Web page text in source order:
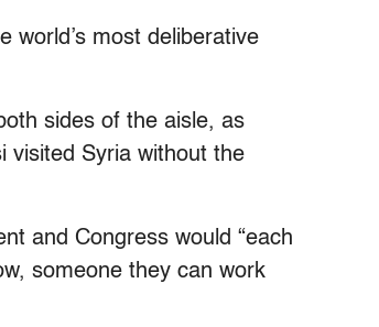
world’s most deliberative
sides of the aisle, as
visited Syria without the
and Congress would “each
someone they can work